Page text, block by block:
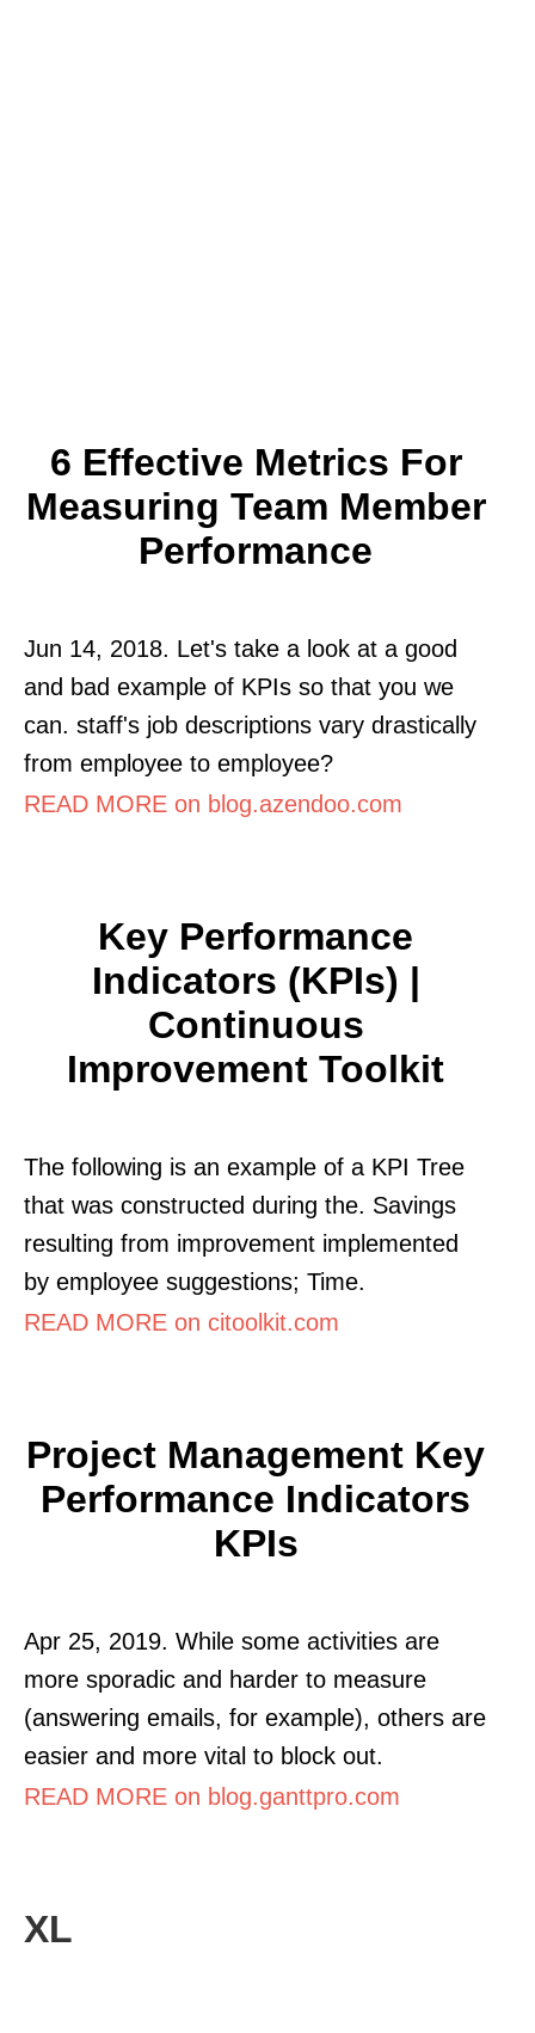
6 Effective Metrics For
Measuring Team Member
Performance
Jun 14, 2018. Let's take a look at a good
and bad example of KPIs so that you we
can. staff's job descriptions vary drastically
from employee to employee?
READ MORE on blog.azendoo.com
Key Performance
Indicators (KPIs) |
Continuous
Improvement Toolkit
The following is an example of a KPI Tree
that was constructed during the. Savings
resulting from improvement implemented
by employee suggestions; Time.
READ MORE on citoolkit.com
Project Management Key
Performance Indicators
KPIs
Apr 25, 2019. While some activities are
more sporadic and harder to measure
(answering emails, for example), others are
easier and more vital to block out.
READ MORE on blog.ganttpro.com
XL